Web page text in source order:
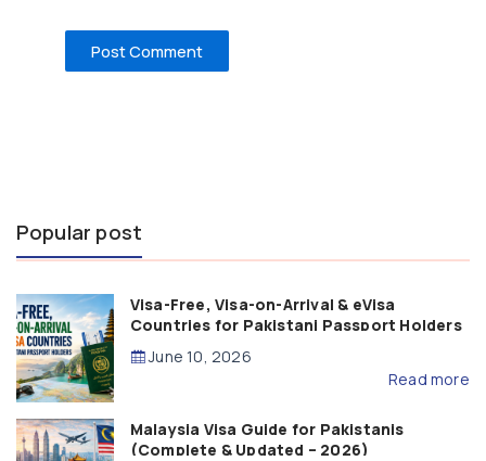
Popular post
Visa-Free, Visa-on-Arrival & eVisa
Countries for Pakistani Passport Holders
(2026 Guide)
June 10, 2026
Read more
Malaysia Visa Guide for Pakistanis
(Complete & Updated – 2026)